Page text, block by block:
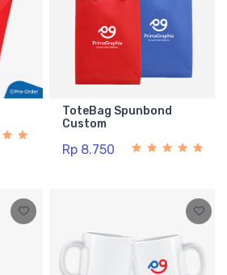
ToteBag Spunbond
Custom
Rp 8.750